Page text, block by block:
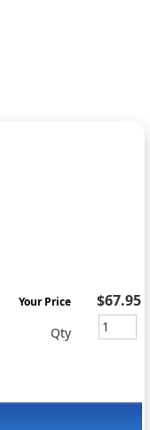
Your Price $67.95
Qty